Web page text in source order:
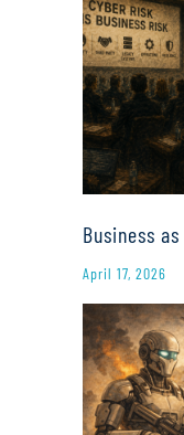
Business
April 17, 2026